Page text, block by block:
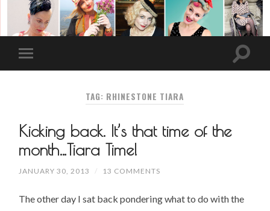
TAG: RHINESTONE TIARA
Kicking back. It’s that time of the
month…Tiara Time!
JANUARY 30, 2013 / 13 COMMENTS
The other day I sat back pondering what to do with the